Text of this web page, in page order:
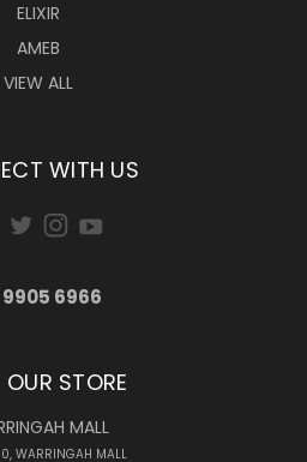
ELIXIR
AMEB
VIEW ALL
WITH US
9905 6966
STORE
MALL
WARRINGAH MALL